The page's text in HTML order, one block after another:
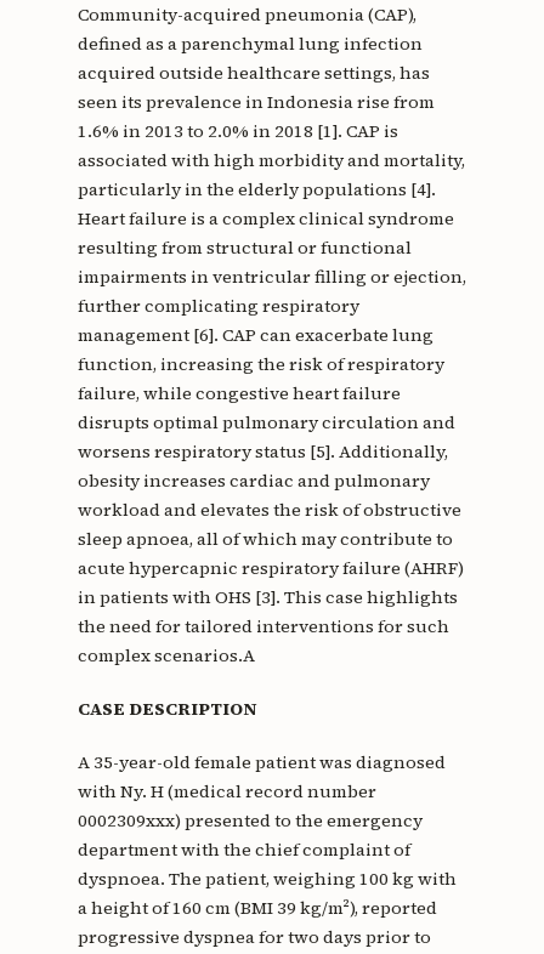
Community-acquired pneumonia (CAP),
defined as a parenchymal lung infection
acquired outside healthcare settings, has
seen its prevalence in Indonesia rise from
1.6% in 2013 to 2.0% in 2018 [1]. CAP is
associated with high morbidity and mortality,
particularly in the elderly populations [4].
Heart failure is a complex clinical syndrome
resulting from structural or functional
impairments in ventricular filling or ejection,
further complicating respiratory
management [6]. CAP can exacerbate lung
function, increasing the risk of respiratory
failure, while congestive heart failure
disrupts optimal pulmonary circulation and
worsens respiratory status [5]. Additionally,
obesity increases cardiac and pulmonary
workload and elevates the risk of obstructive
sleep apnoea, all of which may contribute to
acute hypercapnic respiratory failure (AHRF)
in patients with OHS [3]. This case highlights
the need for tailored interventions for such
complex scenarios.A
CASE DESCRIPTION
A 35-year-old female patient was diagnosed
with Ny. H (medical record number
0002309xxx) presented to the emergency
department with the chief complaint of
dyspnoea. The patient, weighing 100 kg with
a height of 160 cm (BMI 39 kg/m²), reported
progressive dyspnea for two days prior to